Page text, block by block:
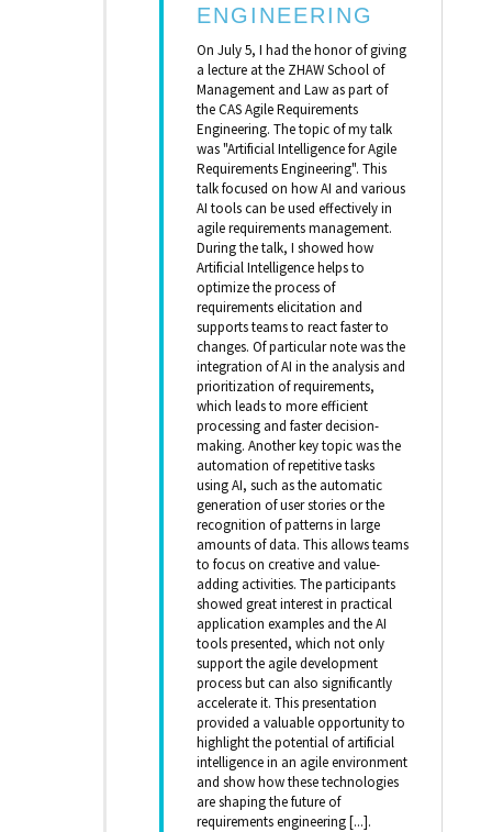
ENGINEERING
On July 5, I had the honor of giving
a lecture at the ZHAW School of
Management and Law as part of
the CAS Agile Requirements
Engineering. The topic of my talk
was "Artificial Intelligence for Agile
Requirements Engineering". This
talk focused on how AI and various
AI tools can be used effectively in
agile requirements management.
During the talk, I showed how
Artificial Intelligence helps to
optimize the process of
requirements elicitation and
supports teams to react faster to
changes. Of particular note was the
integration of AI in the analysis and
prioritization of requirements,
which leads to more efficient
processing and faster decision-
making. Another key topic was the
automation of repetitive tasks
using AI, such as the automatic
generation of user stories or the
recognition of patterns in large
amounts of data. This allows teams
to focus on creative and value-
adding activities. The participants
showed great interest in practical
application examples and the AI
tools presented, which not only
support the agile development
process but can also significantly
accelerate it. This presentation
provided a valuable opportunity to
highlight the potential of artificial
intelligence in an agile environment
and show how these technologies
are shaping the future of
requirements engineering [...].